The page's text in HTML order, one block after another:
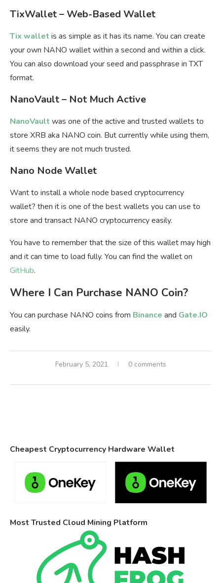
TixWallet – Web-Based Wallet
Tix wallet is as simple as it has its name. You can create
your own NANO wallet within a second and within a click.
You can also download your seed and passphrase in TXT
format.
NanoVault – Not Much Active
NanoVault was one of the active and trusted wallets to
store XRB aka NANO coin. But currently while using them,
it seems they are not much trusted.
Nano Node Wallet
Want to install a whole node based cryptocurrency
wallet? then it is one of the best wallets you can use to
store and transact NANO cryptocurrency easily.
You have to remember that the size of this wallet may high
and it can time to load fully. You can find the wallet on
GitHub.
Where I Can Purchase NANO Coin?
You can purchase NANO coins from Binance and Gate.IO
easily.
February 5, 2021 0 comments
Cheapest Cryptocurrency Hardware Wallet
Most Trusted Cloud Mining Platform